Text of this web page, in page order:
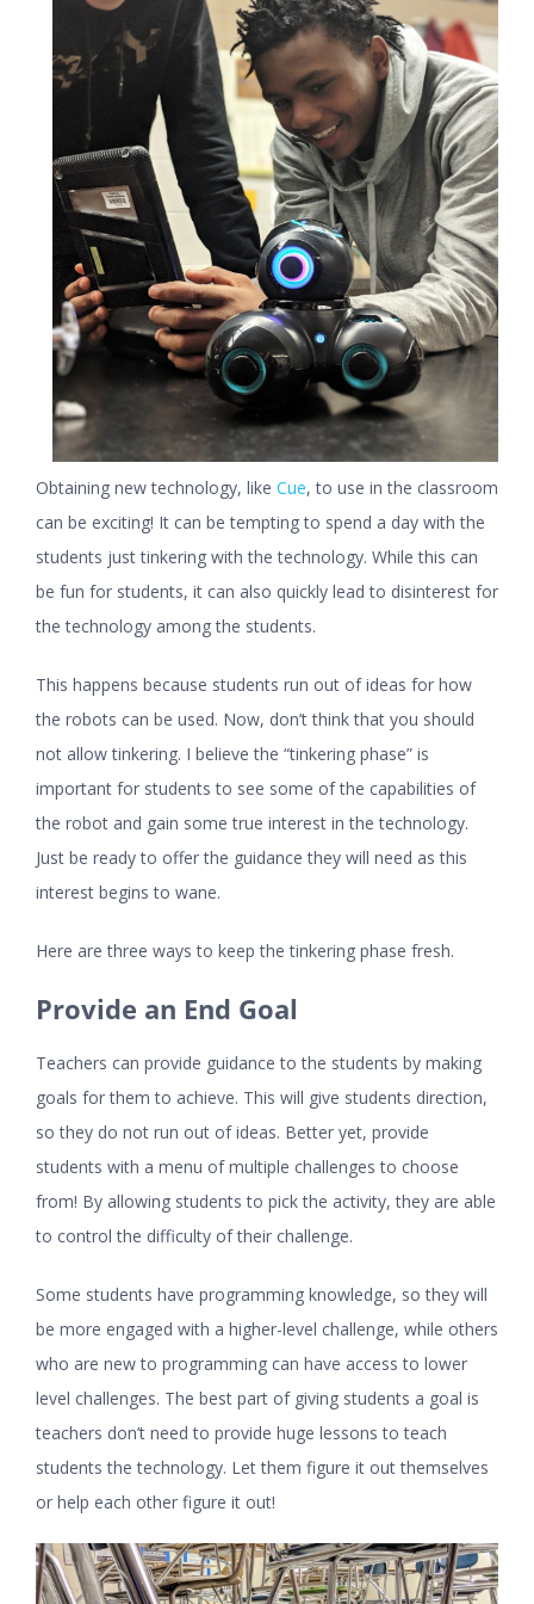
Obtaining new technology, like Cue, to use in the classroom
can be exciting! It can be tempting to spend a day with the
students just tinkering with the technology. While this can
be fun for students, it can also quickly lead to disinterest for
the technology among the students.
This happens because students run out of ideas for how
the robots can be used. Now, don’t think that you should
not allow tinkering. I believe the “tinkering phase” is
important for students to see some of the capabilities of
the robot and gain some true interest in the technology.
Just be ready to offer the guidance they will need as this
interest begins to wane.
Here are three ways to keep the tinkering phase fresh.
Provide an End Goal
Teachers can provide guidance to the students by making
goals for them to achieve. This will give students direction,
so they do not run out of ideas. Better yet, provide
students with a menu of multiple challenges to choose
from! By allowing students to pick the activity, they are able
to control the difficulty of their challenge.
Some students have programming knowledge, so they will
be more engaged with a higher-level challenge, while others
who are new to programming can have access to lower
level challenges. The best part of giving students a goal is
teachers don’t need to provide huge lessons to teach
students the technology. Let them figure it out themselves
or help each other figure it out!